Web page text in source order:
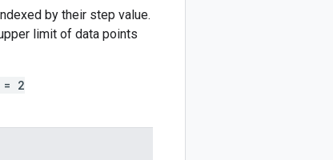
by their step value.
limit of data points
= 2